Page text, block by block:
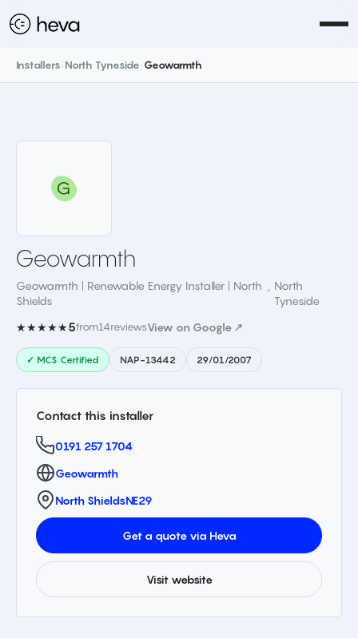
Installers North Tyneside Geowarmth
Geowarmth
Geowarmth | Renewable Energy Installer | North
Shields
North
Tyneside
★★★★★5from14reviewsView on Google ↗
✓ MCS Certified NAP-13442 29/01/2007
Contact this installer
0191 257 1704
Geowarmth
North ShieldsNE29
Get a quote via Heva
Visit website